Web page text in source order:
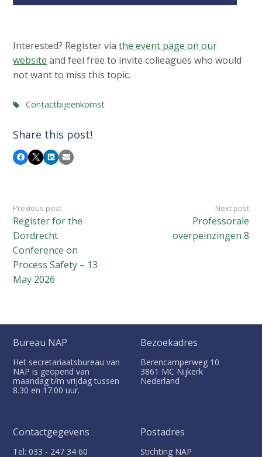
Interested? Register viathe event page on our
website and feel free to invite colleagues who would
not want to miss this topic.
Contactbijeenkomst
Share this post!
Facebook
X LinkedIn
Email
Previous post
Register for the
Dordrecht
Conference on
Process Safety – 13
May 2026
Next post
Professorale
overpeinzingen 8
Bureau NAP
Het secretariaatsbureau van
NAP is geopend van
maandag t/m vrijdag tussen
8.30 en 17.00 uur.
Bezoekadres
Berencamperweg 10
3861 MC Nijkerk
Nederland
Contactgegevens
Tel: 033 - 247 34 60
Postadres
Stichting NAP